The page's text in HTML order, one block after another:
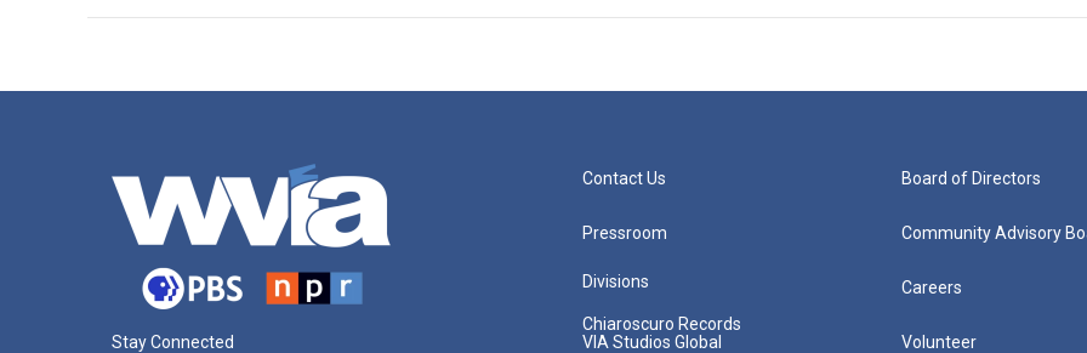
Stay Connected
Contact Us
Pressroom
Divisions
Chiaroscuro Records
VIA Studios Global
Board of Directors
Community Advisory
Careers
Volunteer